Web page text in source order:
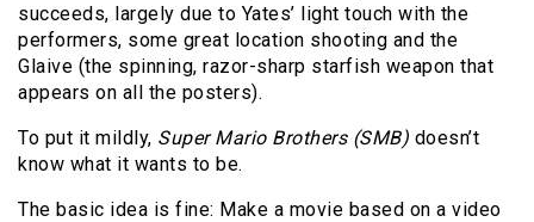
succeeds, largely due to Yates’ light touch with the
performers, some great location shooting and the
Glaive (the spinning, razor-sharp starfish weapon that
appears on all the posters).
To put it mildly, Super Mario Brothers (SMB) doesn’t
know what it wants to be.
The basic idea is fine: Make a movie based on a video